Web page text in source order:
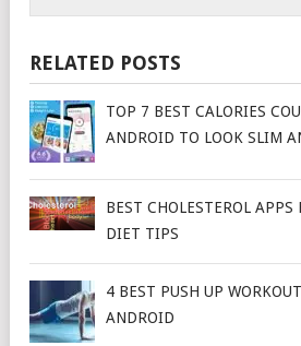
RELATED POSTS
TOP 7 BEST CALORIES
ANDROID TO LOOK SLIM
BEST CHOLESTEROL
DIET TIPS
4 BEST PUSH UP
ANDROID